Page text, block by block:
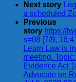
Next story
a scheduled
Previous
story https://
s=08 [7/9,
Learn Law is
meeting.
Evidence Act
Advocate on